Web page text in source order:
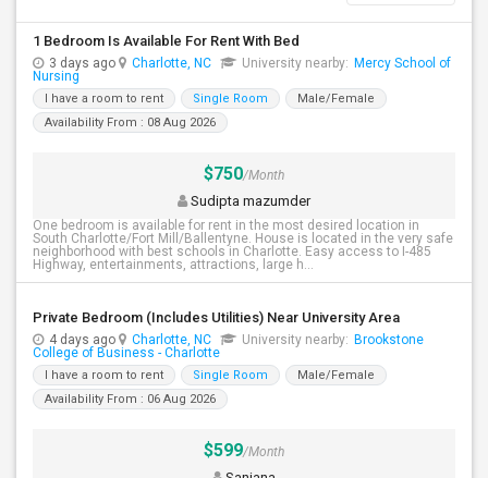
1 Bedroom Is Available For Rent With Bed
3 days ago Charlotte, NC University nearby: Mercy School of
Nursing
I have a room to rent Single Room
Male/Female
Availability From : 08 Aug 2026
$750/Month
Sudipta mazumder
One bedroom is available for rent in the most desired location in
South Charlotte/Fort Mill/Ballentyne. House is located in the very safe
neighborhood with best schools in Charlotte. Easy access to I-485
Highway, entertainments, attractions, large h...
Private Bedroom (Includes Utilities) Near University Area
4 days ago Charlotte, NC University nearby: Brookstone
College of Business - Charlotte
I have a room to rent Single Room
Male/Female
Availability From : 06 Aug 2026
$599/Month